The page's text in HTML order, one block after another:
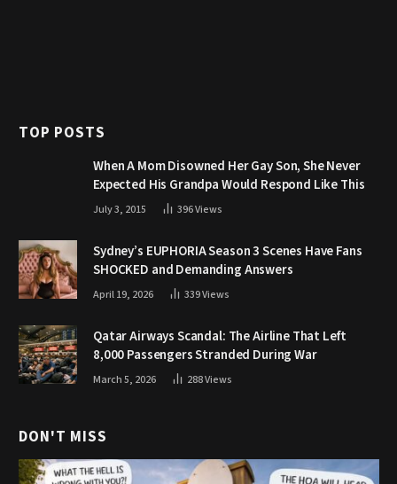
TOP POSTS
When A Mom Disowned Her Gay Son, She Never
Expected His Grandpa Would Respond Like This
July 3, 2015 396Views
Sydney’s EUPHORIA Season 3 Scenes Have Fans
SHOCKED and Demanding Answers
April 19, 2026 339Views
Qatar Airways Scandal: The Airline That Left
8,000 Passengers Stranded During War
March 5, 2026 288Views
DON'T MISS